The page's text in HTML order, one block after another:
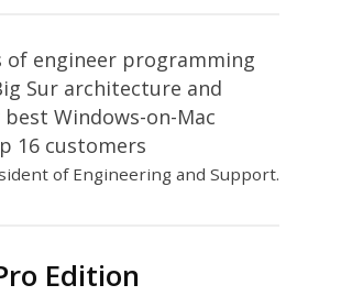
of engineer programming
Sur architecture and
Windows-on-Mac
16 customers
of Engineering and Support.
Edition